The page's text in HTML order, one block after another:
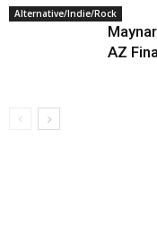
Alternative/Indie/Rock
AZ